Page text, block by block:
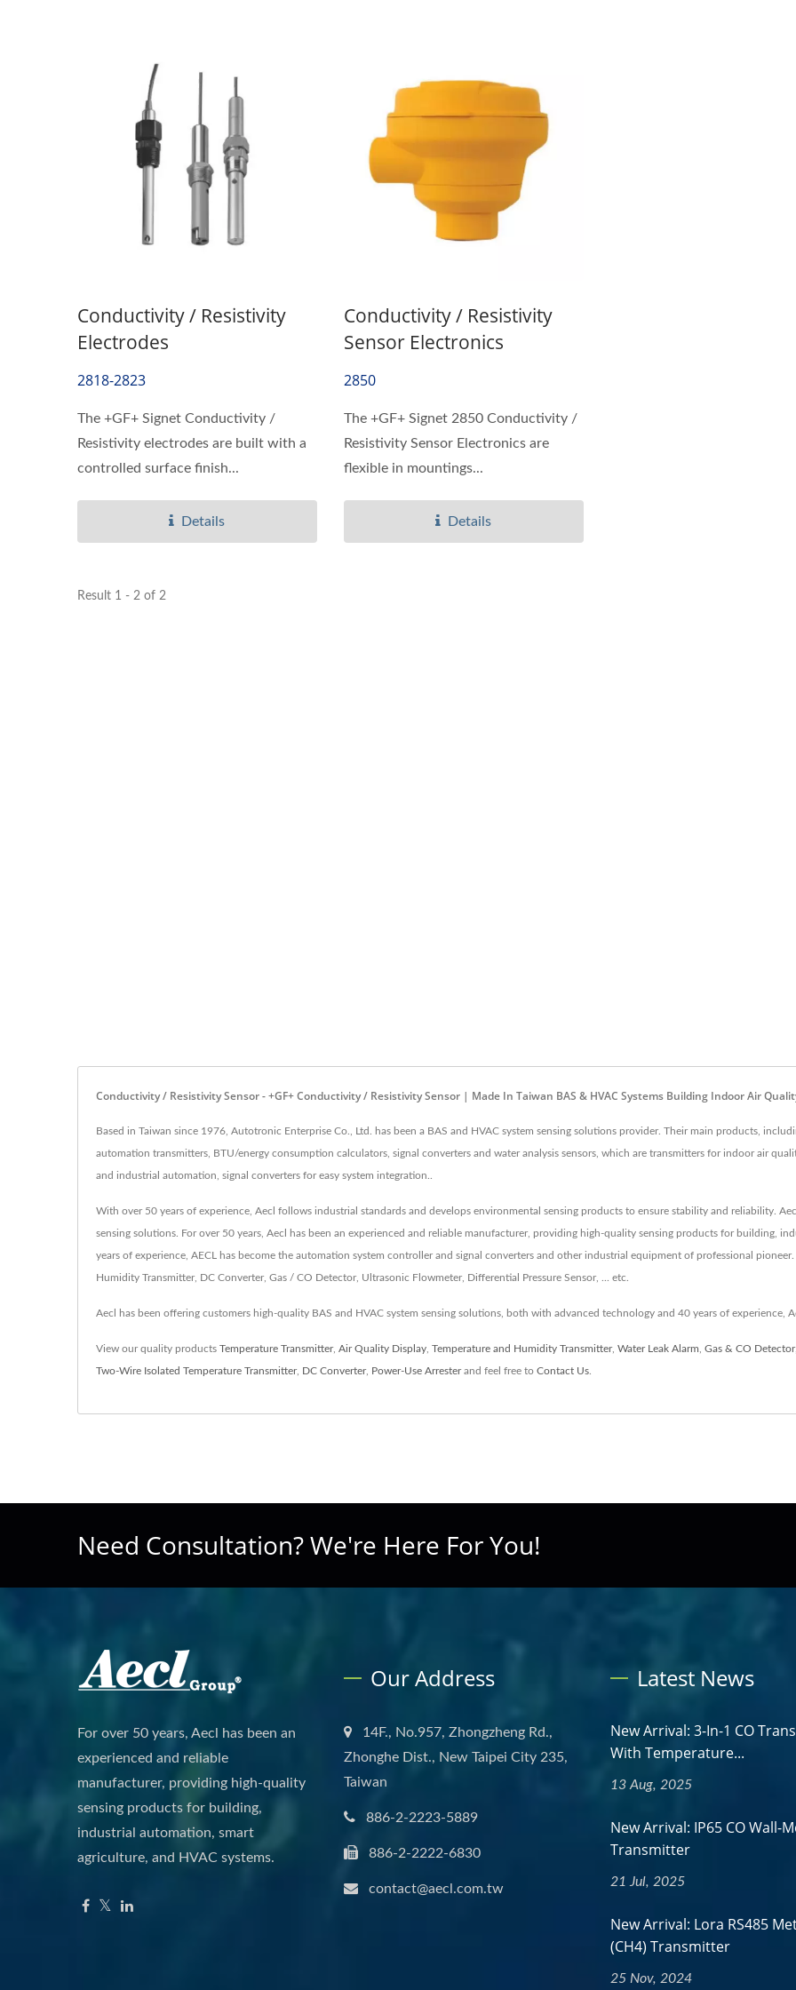
Conductivity / Resistivity
Electrodes
2818-2823
The +GF+ Signet Conductivity /
Resistivity electrodes are built with a
controlled surface finish...
Details
Conductivity / Resistivity
Sensor Electronics
2850
The +GF+ Signet 2850 Conductivity /
Resistivity Sensor Electronics are
flexible in mountings...
Details
Result 1 - 2 of 2
Conductivity / Resistivity Sensor - +GF+ Conductivity / Resistivity Sensor | Made In Taiwan BAS & HVAC Systems Building Indoor Air
Based in Taiwan since 1976, Autotronic Enterprise Co., Ltd. has been a BAS and HVAC system sensing solutions provider. Their main products,
automation transmitters, BTU/energy consumption calculators, signal converters and water analysis sensors, which are transmitters for indoor air
and industrial automation, signal converters for easy system integration..
With over 50 years of experience, Aecl follows industrial standards and develops environmental sensing products to ensure stability and reliability.
sensing solutions. For over 50 years, Aecl has been an experienced and reliable manufacturer, providing high-quality sensing products for building,
years of experience, AECL has become the automation system controller and signal converters and other industrial equipment of professional
Humidity Transmitter, DC Converter, Gas / CO Detector, Ultrasonic Flowmeter, Differential Pressure Sensor, ... etc.
Aecl has been offering customers high-quality BAS and HVAC system sensing solutions, both with advanced technology and 40 years of experience,
View our quality products Temperature Transmitter, Air Quality Display Temperature and Humidity Transmitter, Water Leak Alarm Gas & CO Detector,
Two-Wire Isolated Temperature Transmitter, DC Converter, Power-Use Arresterand feel free to Contact Us
Need Consultation? We're Here For You!
For over 50 years, Aecl has been an
experienced and reliable
manufacturer, providing high-quality
sensing products for building,
industrial automation, smart
agriculture, and HVAC systems.
Our Address
14F., No.957, Zhongzheng Rd.,
Zhonghe Dist., New Taipei City 235,
Taiwan
886-2-2223-5889
886-2-2222-6830
contact@aecl.com.tw
Latest News
New Arrival: 3-In-1 CO
With Temperature...
13 Aug, 2025
New Arrival: IP65 CO Wall-
Transmitter
21 Jul, 2025
New Arrival: Lora RS485
(CH4) Transmitter
25 Nov, 2024